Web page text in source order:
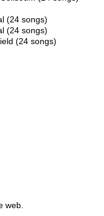
(24 songs)
(24 songs)
(24 songs)
web.